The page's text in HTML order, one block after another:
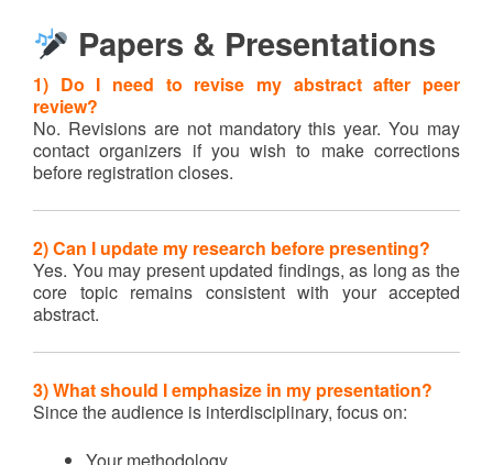
Papers & Presentations
1) Do I need to revise my abstract after peer
review?
No. Revisions are not mandatory this year. You may
contact organizers if you wish to make corrections
before registration closes.
2) Can I update my research before presenting?
Yes. You may present updated findings, as long as the
core topic remains consistent with your accepted
abstract.
3) What should I emphasize in my presentation?
Since the audience is interdisciplinary, focus on: